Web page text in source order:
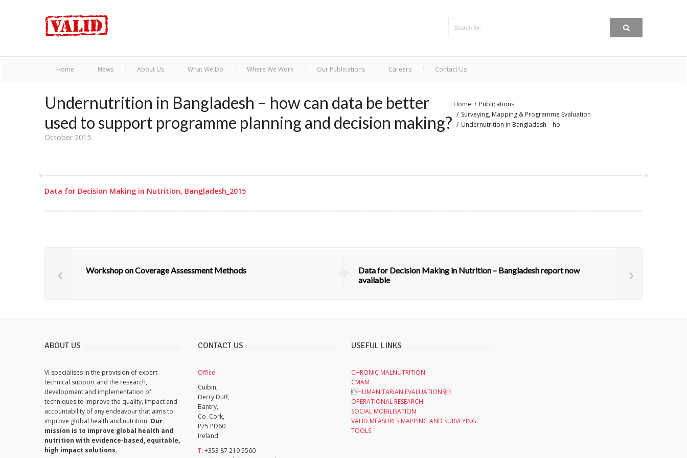
Home News About Us What We Do Where We Work Our Publications Careers Contact Us
Undernutrition in Bangladesh – how can data be better
used to support programme planning and decision making?
October 2015
Home
Publications
Surveying, Mapping & Programme Evaluation
Undernutrition in Bangladesh – ho
Data for Decision Making in Nutrition, Bangladesh_2015
Workshop on Coverage Assessment Methods
Data for Decision Making in Nutrition – Bangladesh report now
available
ABOUT US
VI specialises in the provision of expert
technical support and the research,
development and implementation of
techniques to improve the quality, impact and
accountability of any endeavour that aims to
improve global health and nutrition. Our
mission is to improve global health and
nutrition with evidence-based, equitable,
high impact solutions.
CONTACT US
Office
Cuibin,
Derry Duff,
Bantry,
Co. Cork,
P75 PD60
Ireland
T: +353 87 219 5560
USEFUL LINKS
CHRONIC MALNUTRITION
CMAM
HUMANITARIAN EVALUATIONS
OPERATIONAL RESEARCH
SOCIAL MOBILISATION
VALID MEASURES MAPPING AND SURVEYING
TOOLS